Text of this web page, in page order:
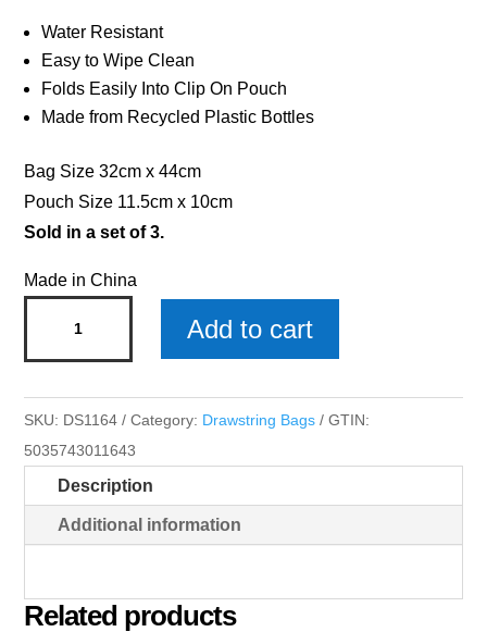
Water Resistant
Easy to Wipe Clean
Folds Easily Into Clip On Pouch
Made from Recycled Plastic Bottles
Bag Size 32cm x 44cm
Pouch Size 11.5cm x 10cm
Sold in a set of 3.
Made in China
Drawstring
x
3
quantity
Add to cart
SKU: DS1164 Category: Drawstring Bags
GTIN:
5035743011643
Description
Additional information
Related products